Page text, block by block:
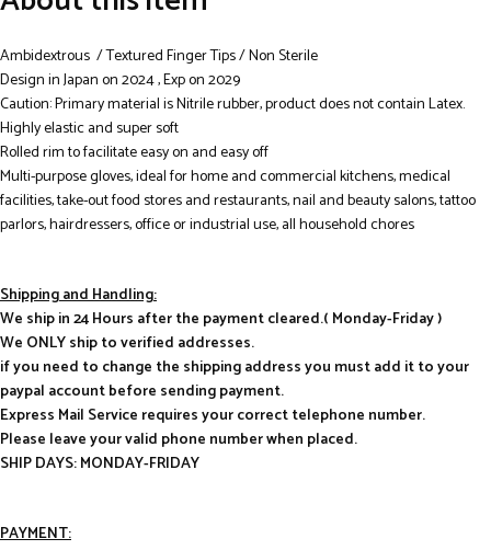
Ambidextrous / Textured Finger Tips / Non Sterile
Design in Japan on 2024 , Exp on 2029
Caution: Primary material is Nitrile rubber, product does not contain Latex.
Highly elastic and super soft
Rolled rim to facilitate easy on and easy off
Multi-purpose gloves, ideal for home and commercial kitchens, medical
facilities, take-out food stores and restaurants, nail and beauty salons, tattoo
parlors, hairdressers, office or industrial use, all household chores
Shipping and Handling:
We ship in 24 Hours after the payment cleared.( Monday-Friday )
We ONLY ship to verified addresses.
if you need to change the shipping address you must add it to your
paypal account before sending payment.
Express Mail Service requires your correct telephone number.
Please leave your valid phone number when placed.
SHIP DAYS: MONDAY-FRIDAY
PAYMENT: